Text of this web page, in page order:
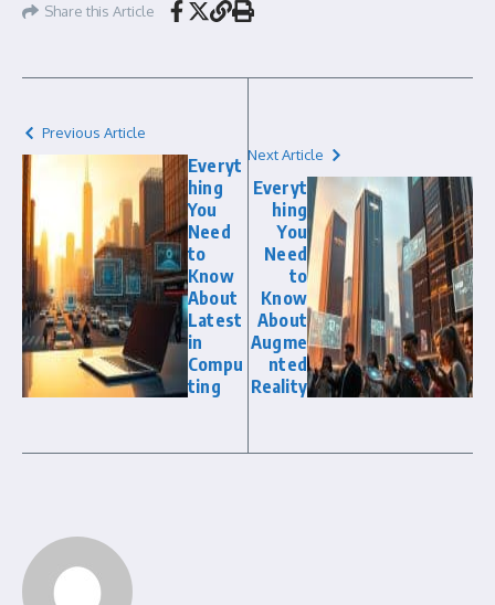
Share this Article
Previous Article
Everyt
hing
You
Need
to
Know
About
Latest
in
Compu
ting
Next Article
Everyt
hing
You
Need
to
Know
About
Augme
nted
Reality